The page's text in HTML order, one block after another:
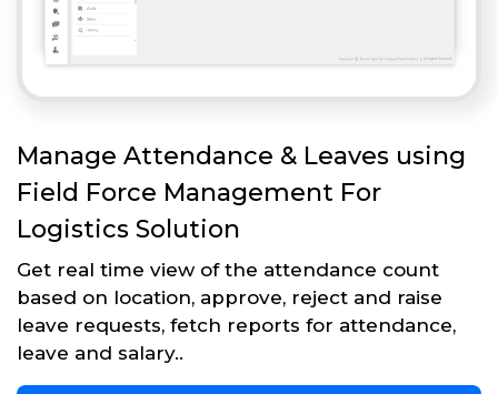
Manage Attendance & Leaves using
Field Force Management For
Logistics Solution
Get real time view of the attendance count
based on location, approve, reject and raise
leave requests, fetch reports for attendance,
leave and salary..